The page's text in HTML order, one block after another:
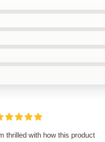
thrilled with how this product